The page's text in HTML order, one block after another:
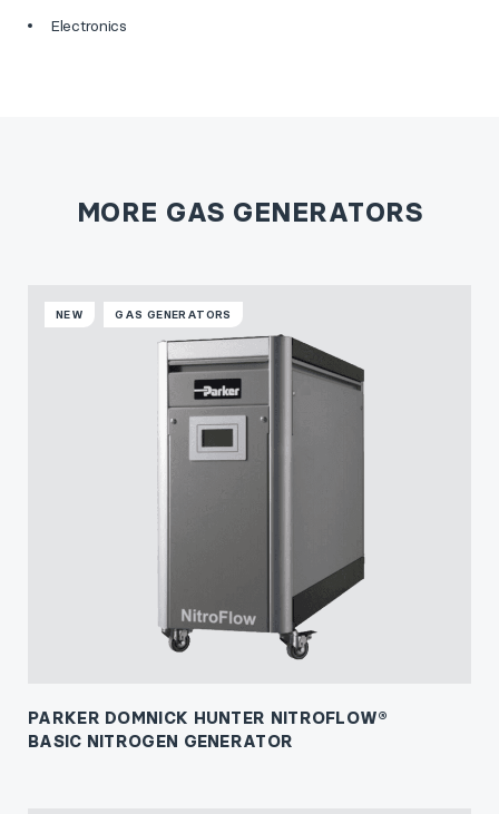
Electronics
MORE GAS GENERATORS
NEW GAS GENERATORS
PARKER DOMNICK HUNTER NITROFLOW®
BASIC NITROGEN GENERATOR